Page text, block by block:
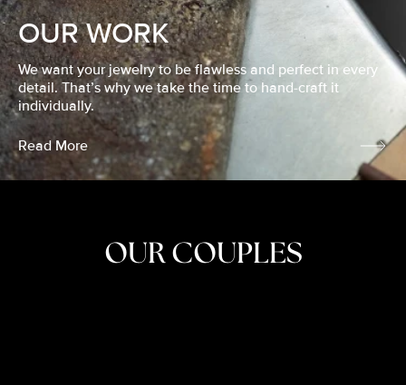
OUR WORK
We want your jewelry to be flawless and perfect in every
detail. That’s why we take the time to hand-craft it
individually.
Read More
OUR COUPLES